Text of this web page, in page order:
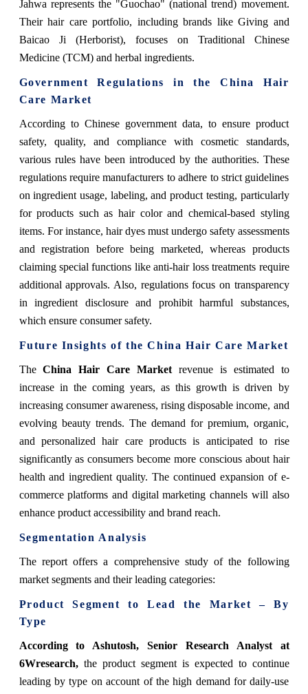
Jahwa represents the "Guochao" (national trend) movement.
Their hair care portfolio, including brands like Giving and
Baicao Ji (Herborist), focuses on Traditional Chinese
Medicine (TCM) and herbal ingredients.
Government Regulations in the China Hair
Care Market
According to Chinese government data, to ensure product
safety, quality, and compliance with cosmetic standards,
various rules have been introduced by the authorities. These
regulations require manufacturers to adhere to strict guidelines
on ingredient usage, labeling, and product testing, particularly
for products such as hair color and chemical-based styling
items. For instance, hair dyes must undergo safety assessments
and registration before being marketed, whereas products
claiming special functions like anti-hair loss treatments require
additional approvals. Also, regulations focus on transparency
in ingredient disclosure and prohibit harmful substances,
which ensure consumer safety.
Future Insights of the China Hair Care Market
TheChina Hair Care Market revenue is estimated to
increase in the coming years, as this growth is driven by
increasing consumer awareness, rising disposable income, and
evolving beauty trends. The demand for premium, organic,
and personalized hair care products is anticipated to rise
significantly as consumers become more conscious about hair
health and ingredient quality. The continued expansion of e-
commerce platforms and digital marketing channels will also
enhance product accessibility and brand reach.
Segmentation Analysis
The report offers a comprehensive study of the following
market segments and their leading categories:
Product Segment to Lead the Market – By
Type
According to Ashutosh, Senior Research Analyst at
6Wresearch,the product segment is expected to continue
leading by type on account of the high demand for daily-use